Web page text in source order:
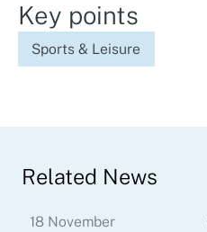
Key points
Sports & Leisure
Related News
18 November